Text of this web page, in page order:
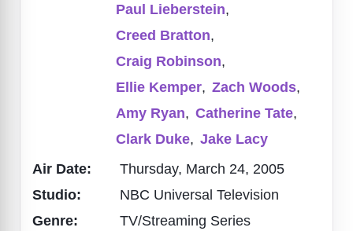
Paul Lieberstein,
Creed Bratton,
Craig Robinson,
Ellie Kemper, Zach Woods,
Amy Ryan, Catherine Tate,
Clark Duke, Jake Lacy
Air Date:
Thursday, March 24, 2005
Studio:
NBC Universal Television
Genre:
TV/Streaming Series